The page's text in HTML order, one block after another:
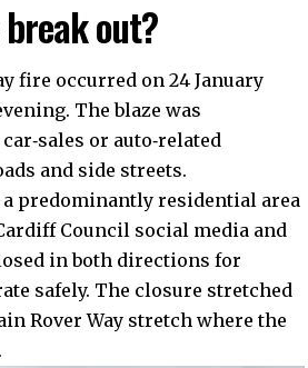
out?
fire occurred on 24 January
The blaze was
or auto‑related
and side streets.
predominantly residential area
Council social media and
in both directions for
safely. The closure stretched
Rover Way stretch where the